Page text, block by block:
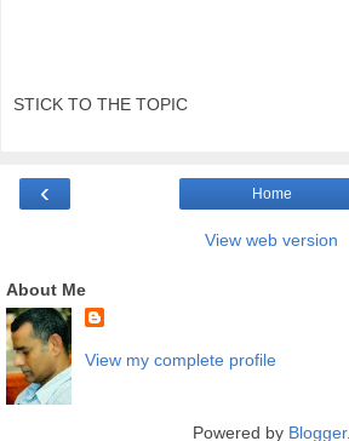
STICK TO THE TOPIC
‹ Home
View web version
About Me
View my complete profile
Powered by Blogger.